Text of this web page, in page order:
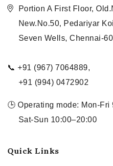
Portion A First Floor,
New.No.50, Pedariyar
Seven Wells, Chennai-
📞 +91 (967) 7064889,
+91 (994) 0472902
🕒 Operating mode: Mon-Fri
Sat-Sun 10:00–20:00
Quick Links